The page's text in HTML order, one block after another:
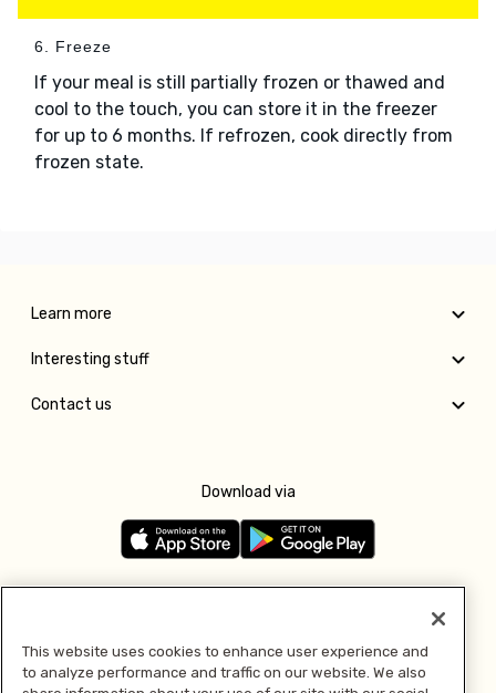
6. Freeze
If your meal is still partially frozen or thawed and
cool to the touch, you can store it in the freezer
for up to 6 months. If refrozen, cook directly from
frozen state.
Learn more
Interesting stuff
Contact us
Download via
This website uses cookies to enhance user experience and
to analyze performance and traffic on our website. We also